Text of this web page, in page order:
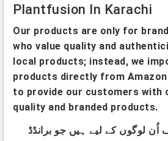
Plantfusion In Karachi
Our products are only for
who value quality and
local products; instead, we
products directly from Amazon
to provide our customers with
quality and branded products.
لوگوں کے لیے ہیں جو برانڈڈ